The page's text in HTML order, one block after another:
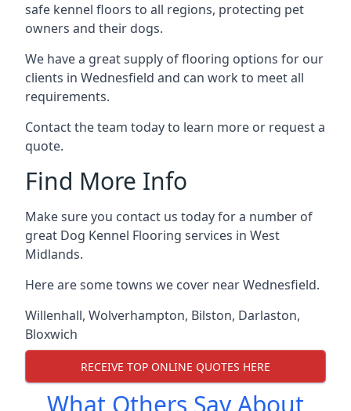
safe kennel floors to all regions, protecting pet
owners and their dogs.
We have a great supply of flooring options for our
clients in Wednesfield and can work to meet all
requirements.
Contact the team today to learn more or request a
quote.
Find More Info
Make sure you contact us today for a number of
great Dog Kennel Flooring services in West
Midlands.
Here are some towns we cover near Wednesfield.
Willenhall, Wolverhampton, Bilston, Darlaston,
Bloxwich
RECEIVE TOP ONLINE QUOTES HERE
What Others Say About